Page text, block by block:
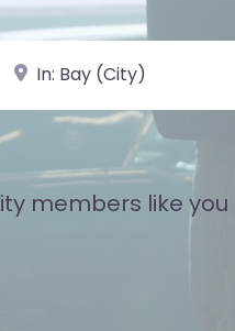
near Landmark or City, State
members like you